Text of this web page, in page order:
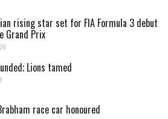
rising star set for FIA Formula 3 debut
Grand Prix
Lions tamed
race car honoured